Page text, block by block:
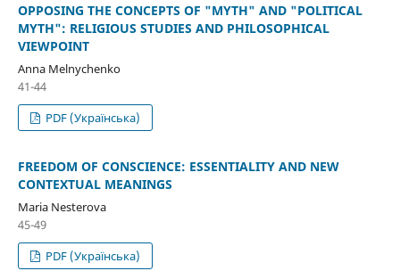
OPPOSING THE CONCEPTS OF "MYTH" AND "POLITICAL
MYTH": RELIGIOUS STUDIES AND PHILOSOPHICAL
VIEWPOINT
Anna Melnychenko
41-44
PDF (Українська)
FREEDOM OF CONSCIENCE: ESSENTIALITY AND NEW
CONTEXTUAL MEANINGS
Maria Nesterova
45-49
PDF (Українська)